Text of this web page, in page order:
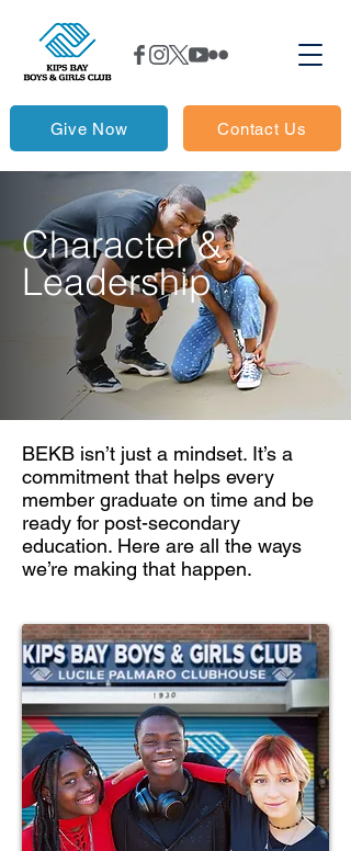
Give Now Contact Us
Character &
Leadership
BEKB isn’t just a mindset. It’s a
commitment that helps every
member graduate on time and be
ready for post-secondary
education. Here are all the ways
we’re making that happen.